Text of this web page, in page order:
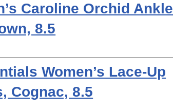
Caroline Orchid Ankle
8.5
Women’s Lace-Up
Cognac, 8.5